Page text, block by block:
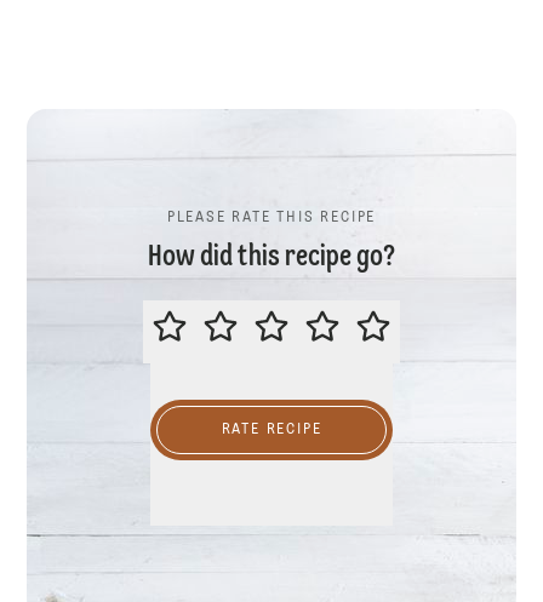
PLEASE RATE THIS RECIPE
How did this recipe go?
PLEASE RATE THIS RECIPE
RATE RECIPE